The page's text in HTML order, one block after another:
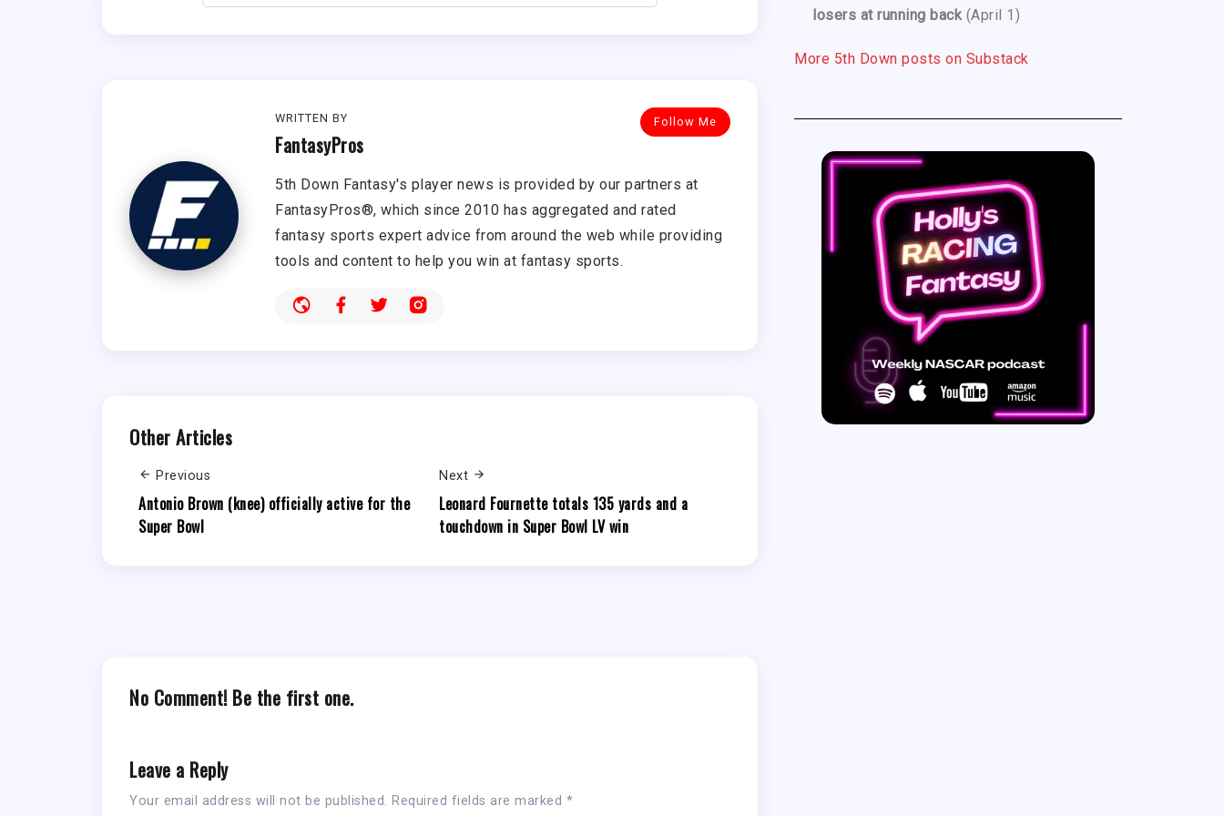
Follow Me
WRITTEN BY
FantasyPros
5th Down Fantasy's player news is provided by our partners at
FantasyPros®, which since 2010 has aggregated and rated
fantasy sports expert advice from around the web while providing
tools and content to help you win at fantasy sports.
Other Articles
Previous
Antonio Brown (knee) officially active for the
Super Bowl
Next
Leonard Fournette totals 135 yards and a
touchdown in Super Bowl LV win
No Comment! Be the first one.
Leave a Reply
Your email address will not be published. Required fields are marked *
losers at running back (April 1)
More 5th Down posts on Substack